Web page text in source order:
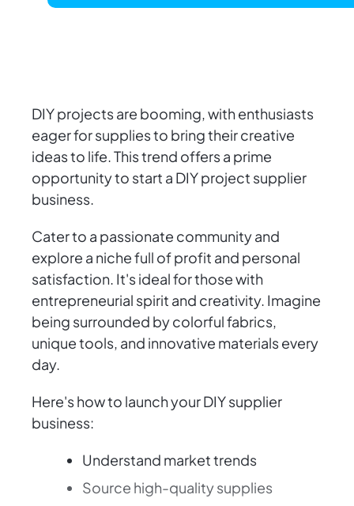
DIY projects are booming, with enthusiasts
eager for supplies to bring their creative
ideas to life. This trend offers a prime
opportunity to start a DIY project supplier
business.
Cater to a passionate community and
explore a niche full of profit and personal
satisfaction. It's ideal for those with
entrepreneurial spirit and creativity. Imagine
being surrounded by colorful fabrics,
unique tools, and innovative materials every
day.
Here's how to launch your DIY supplier
business:
Understand market trends
Source high-quality supplies